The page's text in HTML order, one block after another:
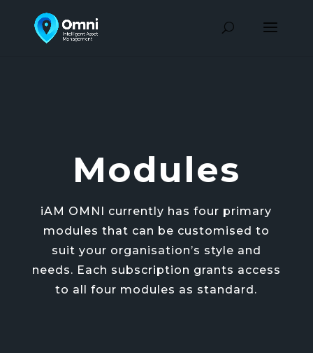
Modules
iAM OMNI currently has four primary
modules that can be customised to
suit your organisation’s style and
needs. Each subscription grants access
to all four modules as standard.